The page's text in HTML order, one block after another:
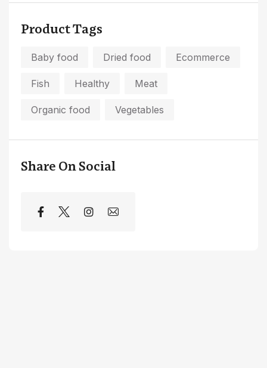
Product Tags
Baby food Dried food Ecommerce
Fish Healthy Meat
Organic food Vegetables
Share On Social